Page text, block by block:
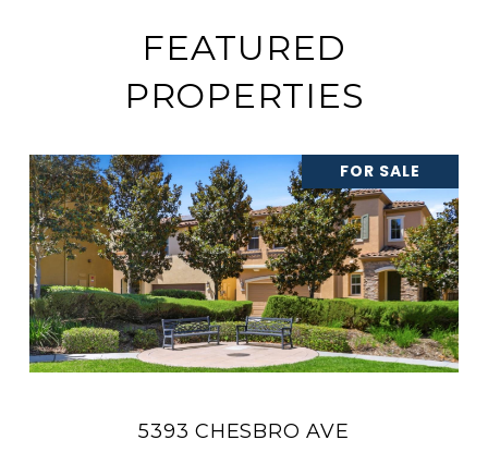
FEATURED
PROPERTIES
FOR SALE
5393 CHESBRO AVE